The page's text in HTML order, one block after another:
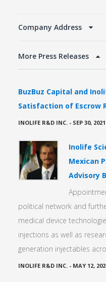
Company Address
More Press Releases
BuzBuz Capital and
Satisfaction of Escrow
INOLIFE R&D INC. - SEP 30, 2021
Inolife
Mexican
Advisory
political network and
medical device
injections as well as
generation injectables
INOLIFE R&D INC. - MAY 12,